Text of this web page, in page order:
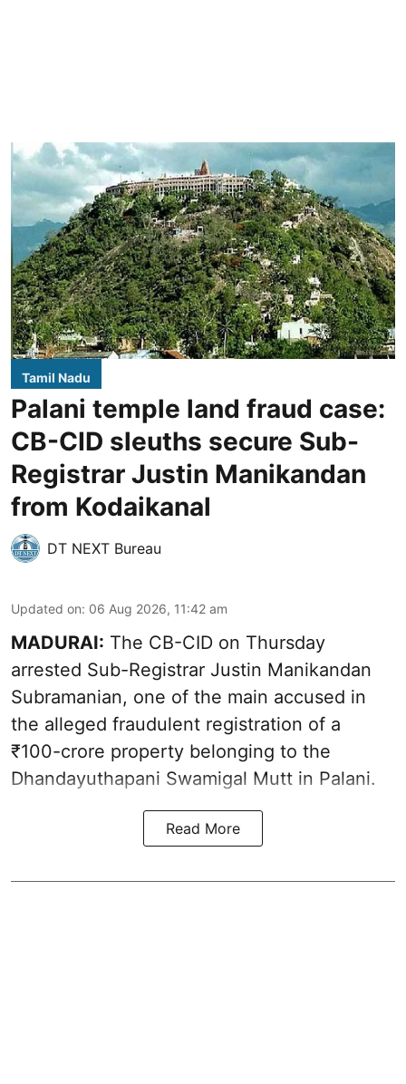
Tamil Nadu
Palani temple land fraud case:
CB-CID sleuths secure Sub-
Registrar Justin Manikandan
from Kodaikanal
DT NEXT Bureau
Updated on: 06 Aug 2026, 11:42 am
MADURAI: The CB-CID on Thursday
arrested Sub-Registrar Justin Manikandan
Subramanian, one of the main accused in
the alleged fraudulent registration of a
₹100-crore property belonging to the
Dhandayuthapani Swamigal Mutt in Palani.
Read More